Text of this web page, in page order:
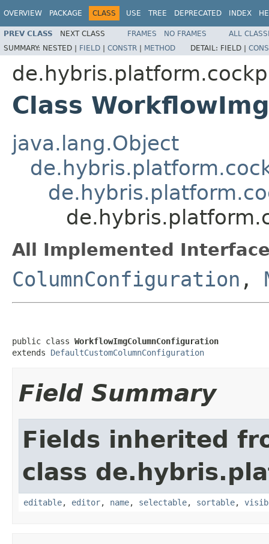
OVERVIEW PACKAGE CLASS USE TREE DEPRECATED INDEX
PREV CLASS NEXT CLASS FRAMES NO FRAMES
ALL
SUMMARY: NESTED | FIELD | CONSTR | METHOD DETAIL: FIELD |
Class
java.lang.Object
All Implemented
ColumnConfiguration ,
public class WorkflowImgColumnConfiguration
extends DefaultCustomColumnConfiguration
Field Summary
Fields inherited
class
editable, editor, name, selectable, sortable,